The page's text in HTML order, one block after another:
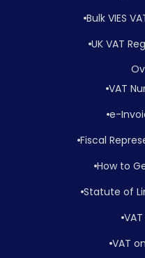
Bulk VIES
UK VAT
VAT
e-
Fiscal
How to
Statute of
VAT